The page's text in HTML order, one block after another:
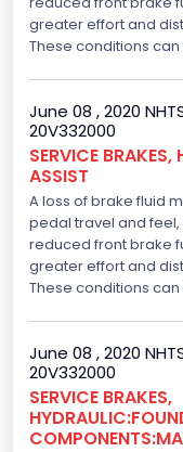
greater effort and
These conditions
June 08 , 2020
20V332000
SERVICE
ASSIST
A loss of brake fluid
pedal travel and
reduced front brake
greater effort and
These conditions
June 08 , 2020
20V332000
SERVICE BRAKES,